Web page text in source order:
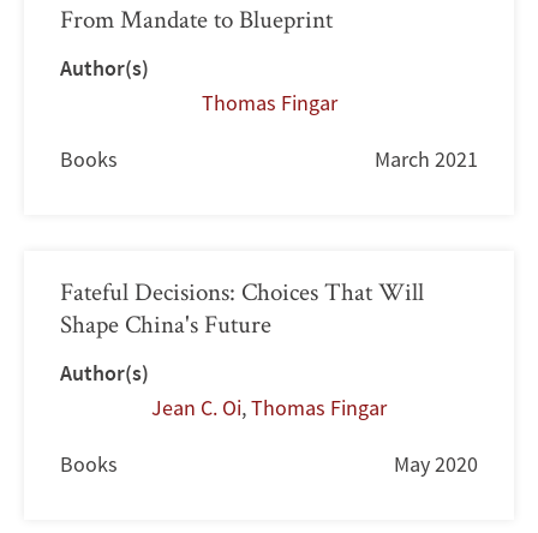
From Mandate to Blueprint
Author(s)
Thomas Fingar
Books March 2021
Fateful Decisions: Choices That Will
Shape China's Future
Author(s)
Jean C. Oi,Thomas Fingar
Books May 2020